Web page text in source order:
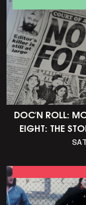
DOC'N ROLL:
EIGHT: THE